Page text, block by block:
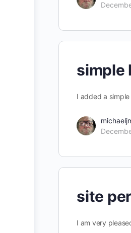
simple
I added a
site
I am very